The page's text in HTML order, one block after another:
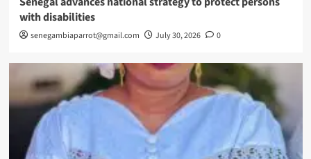
with disabilities
senegambiaparrot@gmail.com July 30, 2026 0